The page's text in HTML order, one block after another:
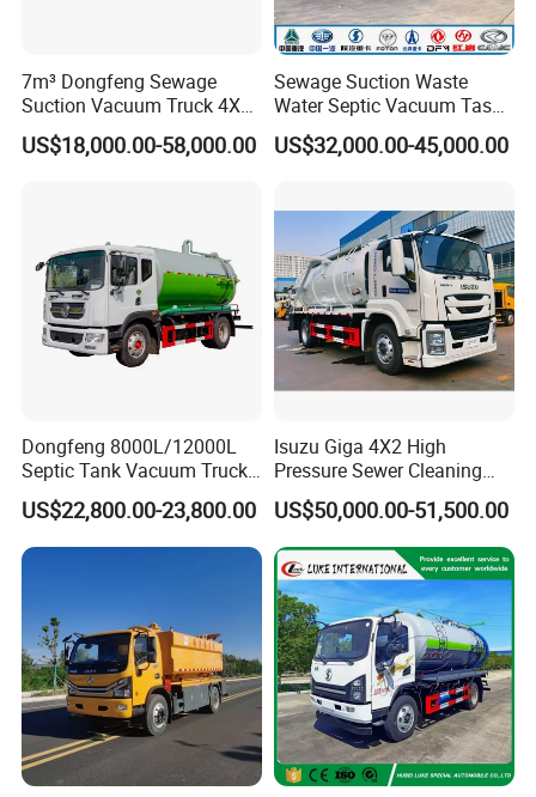
7m³ Dongfeng Sewage
Suction Vacuum Truck 4X2
Municipal Sewage Suction
and Cleaning Sewer Truck
US$18,000.00-58,000.00
Sewage Suction Waste
Water Septic Vacuum Tasnk
Cleaning Sewer Combined
Hydrojet Sewer Fecal with
China Brand
US$32,000.00-45,000.00
Dongfeng 8000L/12000L
Septic Tank Vacuum Truck
4X2 Customized Vacuum
Trucksewage Suction Truck
US$22,800.00-23,800.00
Isuzu Giga 4X2 High
Pressure Sewer Cleaning
Sewage Suction Truck
10m3 12m3 15m3 Vacuum
Cleaning Truck for Sale
US$50,000.00-51,500.00